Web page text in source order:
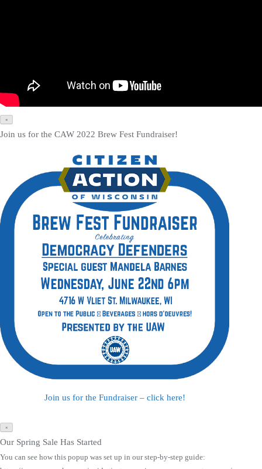
×
Join us for the CAW 2022 Brew Fest Fundraiser!
Join us for the Fundraiser – click here!
×
Our Spring Sale Has Started
You can see how this popup was set up in our step-by-step guide: